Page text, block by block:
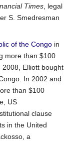
Times , legal
S. Smedresman
of the Congo in
more than $100
2008, Elliott bought
In 2002 and
than $100
US
clause
in the United
a